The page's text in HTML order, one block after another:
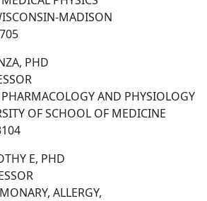
MADISON
PHD
AND PHYSIOLOGY
OF SCHOOL OF MEDICINE
E, PHD
ALLERGY,